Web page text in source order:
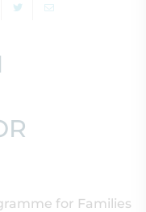
for Families